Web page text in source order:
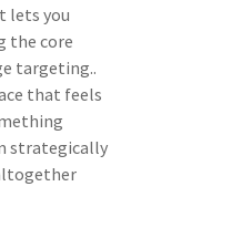
lets you
the core
targeting..
that feels
strategically